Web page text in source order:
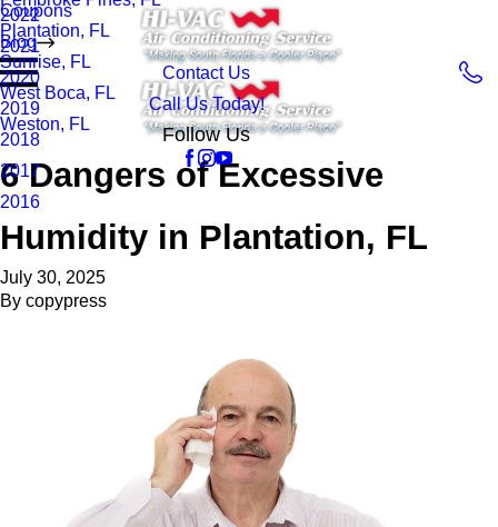
Plantation, FL
Sunrise, FL
West Boca, FL
Weston, FL
Coupons
Blog
2022
2021
2020
2019
2018
2017
2016
Contact Us
Call Us Today!
Follow Us
6 Dangers of Excessive
Humidity in Plantation, FL
July 30, 2025
By copypress